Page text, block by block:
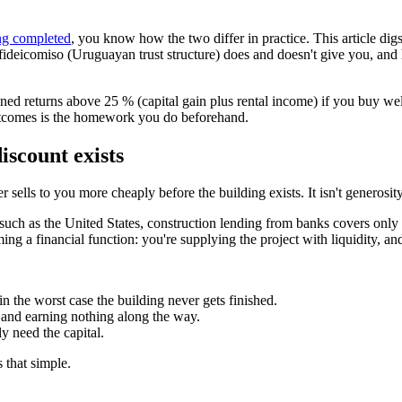
completed, you know how the two differ in practice. This article
(Uruguayan trust structure) does and doesn't give you,
returns above 25 % (capital gain plus rental income) if you buy
is the homework you do beforehand.
exists
sells to you more cheaply before the building exists. It isn't
as the United States, construction lending from banks covers
a financial function: you're supplying the project with liquidity,
the worst case the building never gets finished.
earning nothing along the way.
need the capital.
that simple.